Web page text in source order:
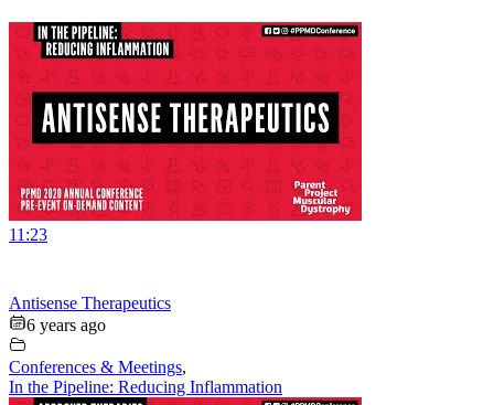
11:23
Antisense Therapeutics
6 years ago
Conferences & Meetings,
In the Pipeline: Reducing Inflammation